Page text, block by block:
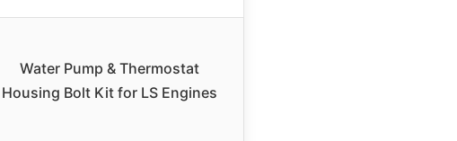
Water Pump & Thermostat
Housing Bolt Kit for LS Engines